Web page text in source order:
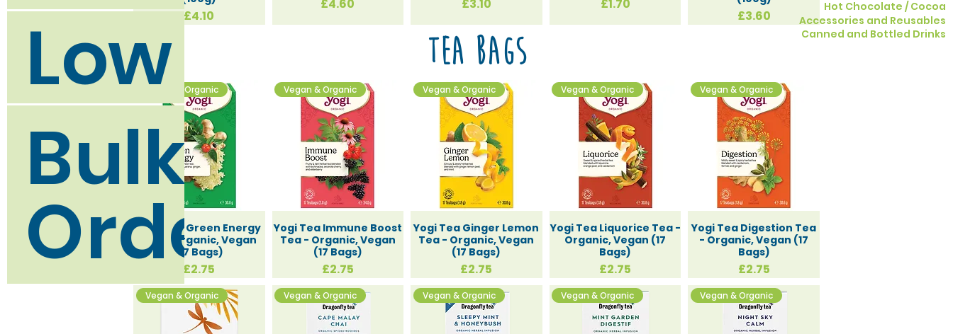
Low Waste Gifts
Bulk Buys and Special
Orders
Hot Chocolate / Cocoa
Accessories and Reusables
​Canned and Bottled Drinks
Price
£4.10
£4.60 £3.10 £1.70
Price
£3.60
Tea Bags
Vegan & Organic
Yogi Tea Green Energy
Tea - Organic, Vegan
(17 Bags)
Price
£2.75
Vegan & Organic
Yogi Tea Immune Boost
Tea - Organic, Vegan
(17 Bags)
Price
£2.75
Vegan & Organic
Yogi Tea Ginger Lemon
Tea - Organic, Vegan
(17 Bags)
Price
£2.75
Vegan & Organic
Yogi Tea Liquorice Tea -
Organic, Vegan (17
Bags)
Price
£2.75
Vegan & Organic
Yogi Tea Digestion Tea
- Organic, Vegan (17
Bags)
Price
£2.75
Vegan & Organic Vegan & Organic Vegan & Organic Vegan & Organic Vegan & Organic